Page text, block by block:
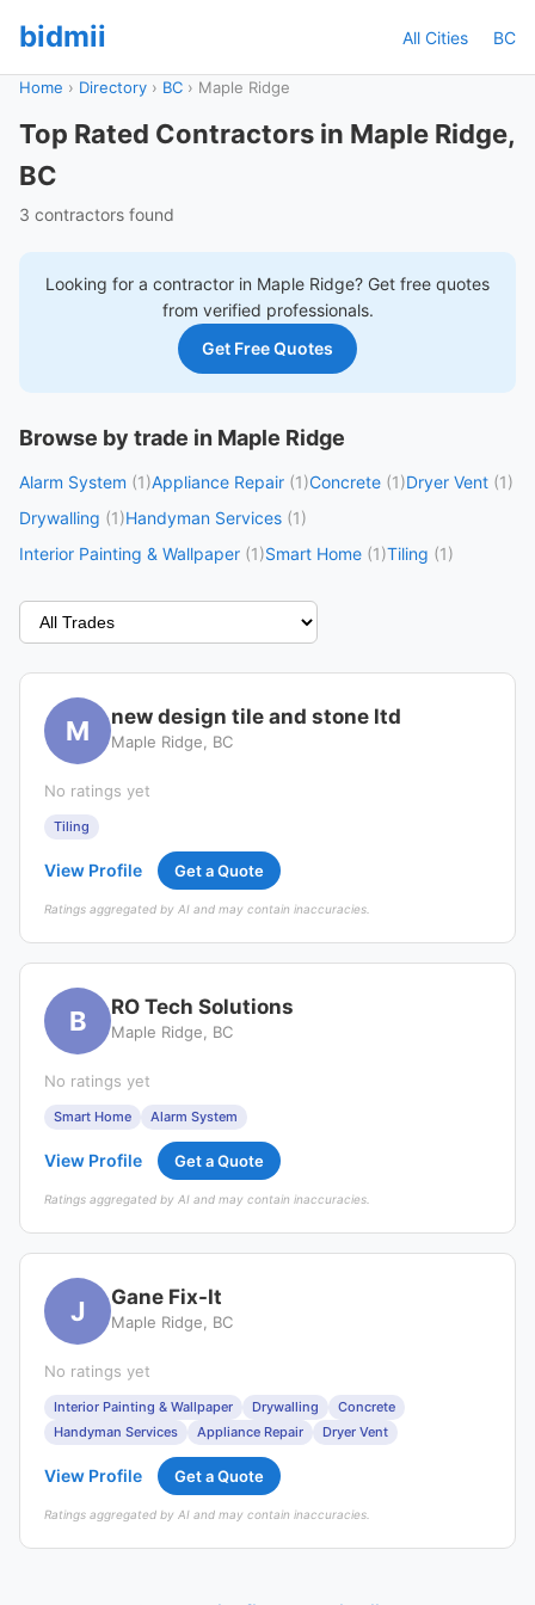
bidmii All Cities BC
Home › Directory › BC › Maple Ridge
Top Rated Contractors in Maple Ridge,
BC
3 contractors found
Looking for a contractor in Maple Ridge? Get free quotes
from verified professionals.
Get Free Quotes
Browse by trade in Maple Ridge
Alarm System (1)Appliance Repair (1)Concrete (1)Dryer Vent (1)
Drywalling (1)Handyman Services (1)
Interior Painting & Wallpaper (1)Smart Home (1)Tiling (1)
M new design tile and stone ltd
Maple Ridge, BC
No ratings yet
Tiling
View Profile Get a Quote
Ratings aggregated by AI and may contain inaccuracies.
B RO Tech Solutions
Maple Ridge, BC
No ratings yet
Smart Home Alarm System
View Profile Get a Quote
Ratings aggregated by AI and may contain inaccuracies.
J Gane Fix-It
Maple Ridge, BC
No ratings yet
Interior Painting & Wallpaper Drywalling
Concrete
Handyman Services
Appliance Repair Dryer Vent
View Profile Get a Quote
Ratings aggregated by AI and may contain inaccuracies.